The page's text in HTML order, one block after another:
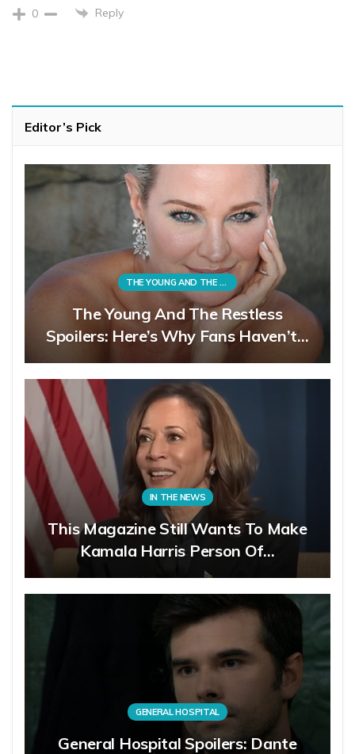
0 Reply
Editor’s Pick
THE YOUNG AND THE RESTLESS
The Young And The Restless
Spoilers: Here’s Why Fans Haven’t…
IN THE NEWS
This Magazine Still Wants To Make
Kamala Harris Person Of…
GENERAL HOSPITAL
General Hospital Spoilers: Dante